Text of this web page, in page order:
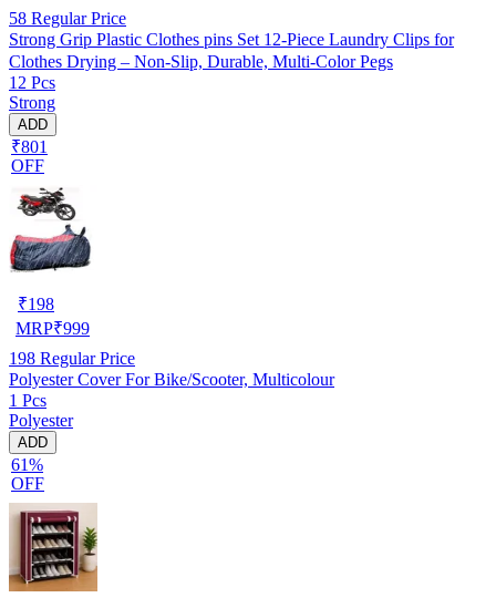
58 Regular Price
Strong Grip Plastic Clothes pins Set 12-Piece Laundry Clips for
Clothes Drying – Non-Slip, Durable, Multi-Color Pegs
12 Pcs
Strong
ADD
₹801
OFF
₹198
MRP₹999
198 Regular Price
Polyester Cover For Bike/Scooter, Multicolour
1 Pcs
Polyester
ADD
61%
OFF